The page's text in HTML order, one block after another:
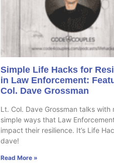
Simple Life Hacks for
in Law Enforcement:
Col. Dave Grossman
Lt. Col. Dave Grossman talks with
simple ways that Law
impact their resilience. It’s Life
dave!
Read More »